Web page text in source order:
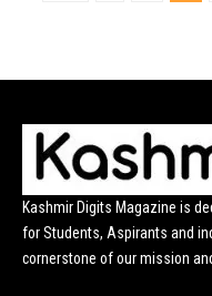
Kashmir Digits Magazine is
for Students, Aspirants and
cornerstone of our mission